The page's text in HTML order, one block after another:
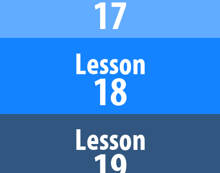
17
Lesson
18
Lesson